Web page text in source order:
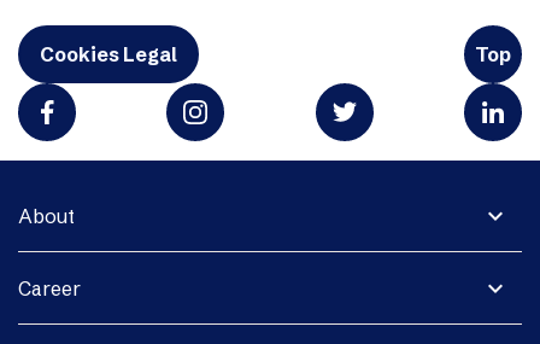
Cookies Legal Top
expand_more
About
expand_more
Career